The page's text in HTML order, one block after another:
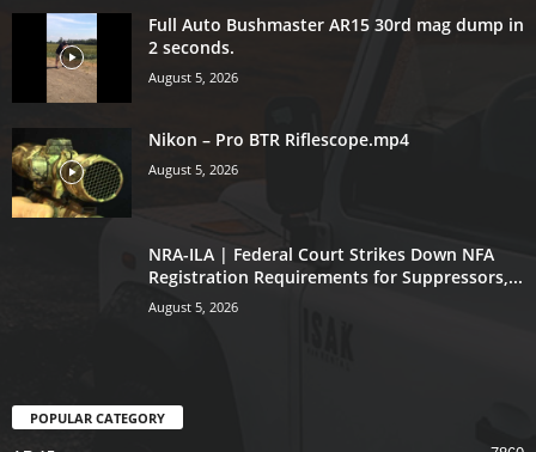
Full Auto Bushmaster AR15 30rd mag dump in
2 seconds.
August 5, 2026
Nikon – Pro BTR Riflescope.mp4
August 5, 2026
NRA-ILA | Federal Court Strikes Down NFA
Registration Requirements for Suppressors,...
August 5, 2026
POPULAR CATEGORY